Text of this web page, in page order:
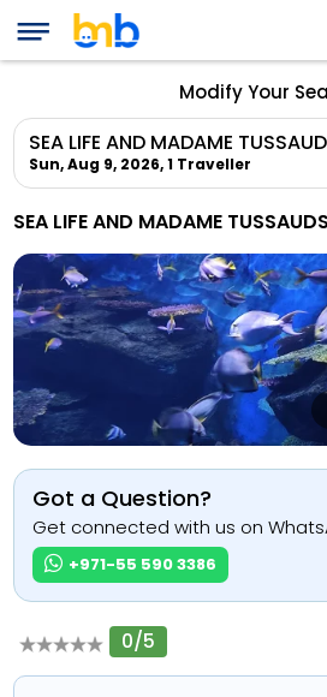
Modify Your
SEA LIFE AND MADAME
Sun, Aug 9, 2026,1 Traveller
SEA LIFE AND MADAME TUSSAUDS
Got a Question?
Get connected with us on
+971-55 590 3386
0/5